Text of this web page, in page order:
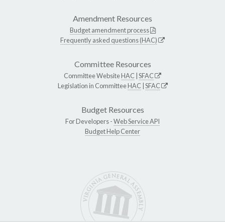
Amendment Resources
Budget amendment process
Frequently asked questions (HAC)
Committee Resources
Committee WebsiteHAC SFAC
Legislation in CommitteeHAC SFAC
Budget Resources
For Developers -Web Service API
Budget Help Center